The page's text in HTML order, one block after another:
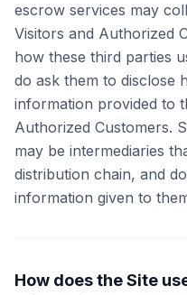
escrow services may
Visitors and Authorized
how these third parties
do ask them to disclose
information provided to
Authorized Customers.
may be intermediaries
distribution chain, and
information given to
How does the Site